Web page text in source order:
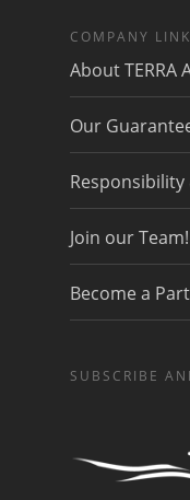
COMPANY
About TERRA
Our
Responsibility
Join our Team!
Become a
SUBSCRIBE